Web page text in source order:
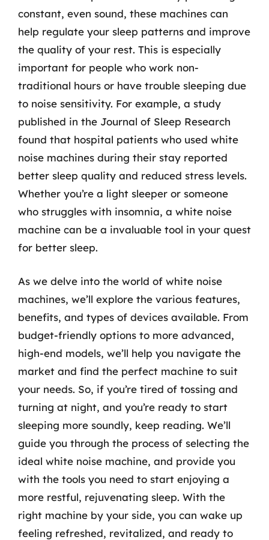
constant, even sound, these machines can
help regulate your sleep patterns and improve
the quality of your rest. This is especially
important for people who work non-
traditional hours or have trouble sleeping due
to noise sensitivity. For example, a study
published in the Journal of Sleep Research
found that hospital patients who used white
noise machines during their stay reported
better sleep quality and reduced stress levels.
Whether you’re a light sleeper or someone
who struggles with insomnia, a white noise
machine can be a invaluable tool in your quest
for better sleep.
As we delve into the world of white noise
machines, we’ll explore the various features,
benefits, and types of devices available. From
budget-friendly options to more advanced,
high-end models, we’ll help you navigate the
market and find the perfect machine to suit
your needs. So, if you’re tired of tossing and
turning at night, and you’re ready to start
sleeping more soundly, keep reading. We’ll
guide you through the process of selecting the
ideal white noise machine, and provide you
with the tools you need to start enjoying a
more restful, rejuvenating sleep. With the
right machine by your side, you can wake up
feeling refreshed, revitalized, and ready to